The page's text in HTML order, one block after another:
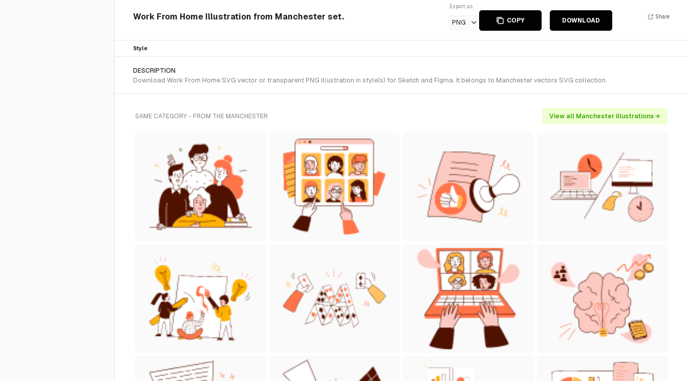
Work From Home Illustration from Manchester set.
Export as
PNG COPY DOWNLOAD
Share
Style
DESCRIPTION
Download Work From Home SVG vector or transparent PNG illustration in style(s) for Sketch and Figma. It belongs to Manchester vectors SVG collection.
SAME CATEGORY - FROM THE MANCHESTER View all Manchester illustrations →